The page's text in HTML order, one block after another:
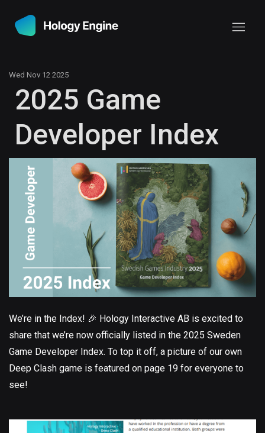
Wed Nov 12 2025
2025 Game
Developer Index
We’re in the Index! 🎉 Hology Interactive AB is excited to
share that we’re now officially listed in the 2025 Sweden
Game Developer Index. To top it off, a picture of our own
Deep Clash game is featured on page 19 for everyone to
see!